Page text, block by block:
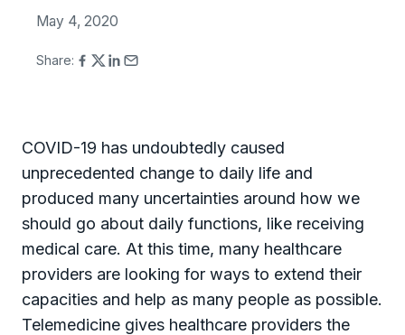
May 4, 2020
Share:
COVID-19 has undoubtedly caused
unprecedented change to daily life and
produced many uncertainties around how we
should go about daily functions, like receiving
medical care. At this time, many healthcare
providers are looking for ways to extend their
capacities and help as many people as possible.
Telemedicine gives healthcare providers the